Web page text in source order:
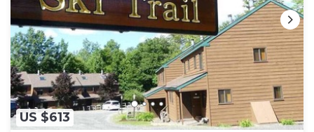
US $613